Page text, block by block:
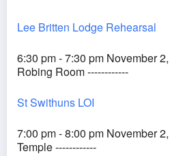
Lee Britten Lodge Rehearsal
6:30 pm - 7:30 pm November
Robing Room ------------
St Swithuns LOI
7:00 pm - 8:00 pm November
Temple ------------